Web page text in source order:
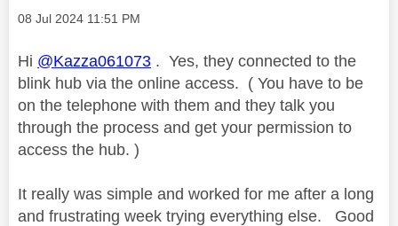
Message posted on
‎08 Jul 2024 11:51 PM
Hi @Kazza061073 . Yes, they connected to the
blink hub via the online access. ( You have to be
on the telephone with them and they talk you
through the process and get your permission to
access the hub. )
It really was simple and worked for me after a long
and frustrating week trying everything else. Good